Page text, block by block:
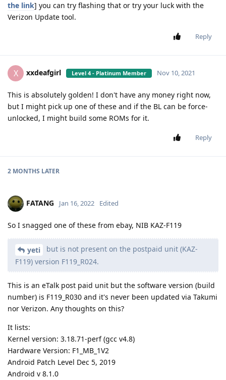
the link] you can try flashing that or try your luck with the
Verizon Update tool.
Reply
X xxdeafgirl Level 4 - Platinum Member Nov 10, 2021
This is absolutely golden! I don't have any money right now,
but I might pick up one of these and if the BL can be force-
unlocked, I might build some ROMs for it.
Reply
2 MONTHS LATER
FATANG Jan 16, 2022 Edited
So I snagged one of these from ebay, NIB KAZ-F119
yeti
but is not present on the postpaid unit (KAZ-
F119) version F119_R024.
This is an eTalk post paid unit but the software version (build
number) is F119_R030 and it's never been updated via Takumi
nor Verizon. Any thoughts on this?
It lists:
Kernel version: 3.18.71-perf (gcc v4.8)
Hardware Version: F1_MB_1V2
Android Patch Level Dec 5, 2019
Android v 8.1.0